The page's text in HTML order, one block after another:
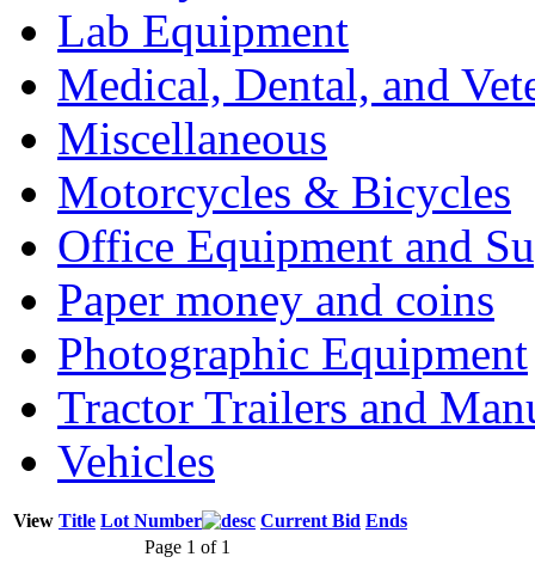
Lab Equipment
Medical, Dental, and
Miscellaneous
Motorcycles & Bicycles
Office Equipment and
Paper money and coins
Photographic Equipment
Tractor Trailers and
Vehicles
View Title Lot Number Current Bid Ends
Page 1 of 1